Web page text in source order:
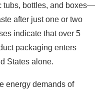
tubs, bottles, and boxes—
after just one or two
indicate that over 5
packaging enters
States alone.
energy demands of